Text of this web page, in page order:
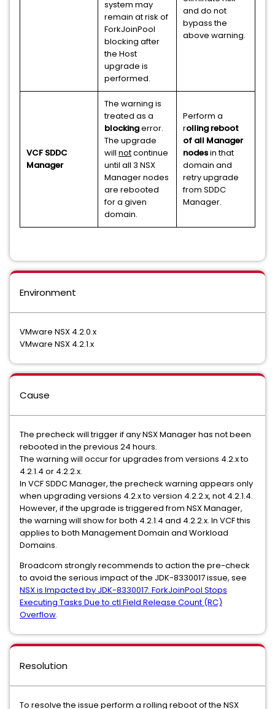
system may
remain at risk of
ForkJoinPool
blocking after
the Host
upgrade is
performed.
and do not
bypass the
above warning.
VCF SDDC
Manager
The warning is
treated as a
blockingerror.
The upgrade
will notcontinue
until all 3 NSX
Manager nodes
are rebooted
for a given
domain.
Perform a
rolling reboot
of all Manager
nodesin that
domain and
retry upgrade
from SDDC
Manager.
Environment
VMware NSX 4.2.0.x
VMware NSX 4.2.1.x
Cause
The precheck will trigger if any NSX Manager has not been
rebooted in the previous 24 hours.
The warning will occur for upgrades from versions 4.2.x to
4.2.1.4 or 4.2.2.x.
In VCF SDDC Manager, the precheck warning appears only
when upgrading versions 4.2.x to version 4.2.2.x, not 4.2.1.4.
However, if the upgrade is triggered from NSX Manager,
the warning will show for both 4.2.1.4 and 4.2.2.x. In VCF this
applies to both Management Domain and Workload
Domains.
Broadcom strongly recommends to action the pre-check
to avoid the serious impact of the JDK-8330017 issue, see
NSX is Impacted by JDK-8330017: ForkJoinPool Stops
Executing Tasks Due to ctl Field Release Count (RC)
Overflow.
Resolution
To resolve the issue perform a rolling reboot of the NSX